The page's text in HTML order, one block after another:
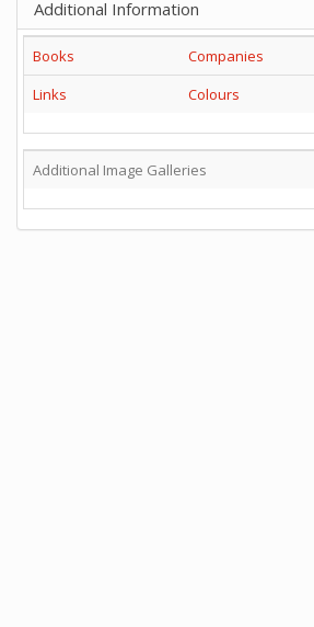
Additional Information
Books
Companies
Links
Colours
Additional Image Galleries